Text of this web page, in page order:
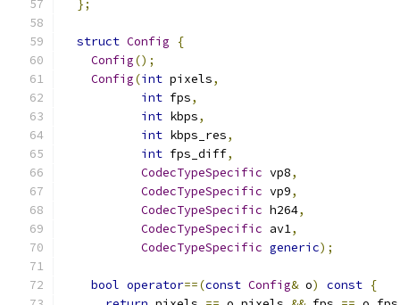
};
struct Config
{
Config();
Config(int pixels,
int fps,
int kbps,
int kbps_res,
int fps_diff,
CodecTypeSpecific vp8,
CodecTypeSpecific vp9,
CodecTypeSpecific h264,
CodecTypeSpecific av1,
CodecTypeSpecific generic);
bool operator==(const Config& o) const {